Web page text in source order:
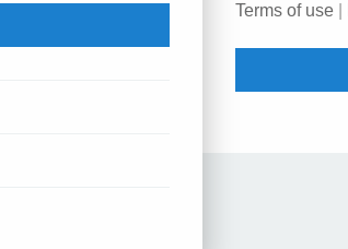
Terms of use